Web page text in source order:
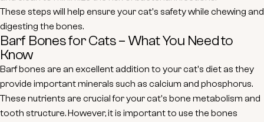
These steps will help ensure your cat's safety while chewing and
digesting the bones.
Barf Bones for Cats – What You Need to
Know
Barf bones are an excellent addition to your cat's diet as they
provide important minerals such as calcium and phosphorus.
These nutrients are crucial for your cat's bone metabolism and
tooth structure. However, it is important to use the bones